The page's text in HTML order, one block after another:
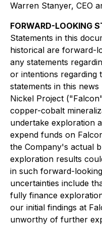
Warren Stanyer, CEO
FORWARD-LOOKING
Statements in this
historical are forward-
any statements
or intentions regarding
statements in this
Nickel Project
copper-cobalt
undertake exploration
expend funds on
the Company's actual
exploration results
in such forward-
uncertainties include
fully finance
our initial findings at
unworthy of further